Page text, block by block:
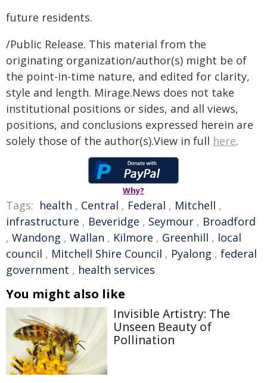
future residents.
/Public Release. This material from the
originating organization/author(s) might be of
the point-in-time nature, and edited for clarity,
style and length. Mirage.News does not take
institutional positions or sides, and all views,
positions, and conclusions expressed herein are
solely those of the author(s).View in full here.
Why?
Tags: health , Central , Federal , Mitchell ,
infrastructure , Beveridge , Seymour , Broadford
, Wandong , Wallan , Kilmore , Greenhill , local
council , Mitchell Shire Council , Pyalong , federal
government , health services
You might also like
Invisible Artistry: The
Unseen Beauty of
Pollination